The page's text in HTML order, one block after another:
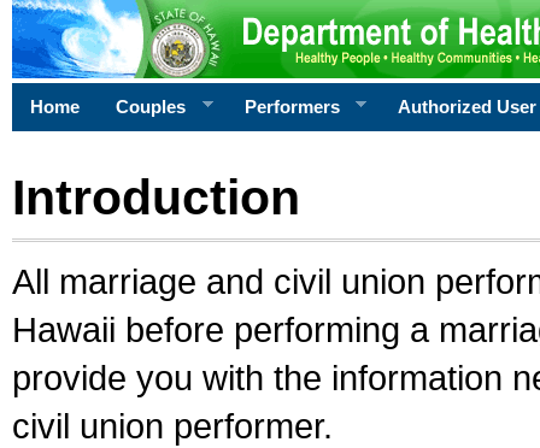
Home Couples Performers Authorized User
Introduction
All marriage and civil union
Hawaii before performing a
provide you with the information
civil union performer.